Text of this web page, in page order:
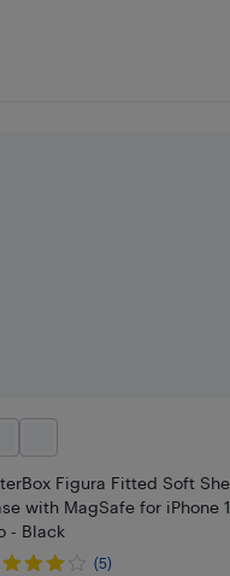
Figura Fitted Soft
with MagSafe for iPhone
- Black
(5)